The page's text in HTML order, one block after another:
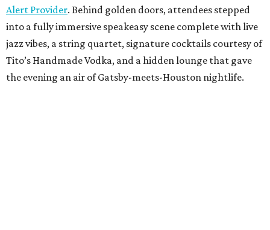
Alert Provider. Behind golden doors, attendees stepped
into a fully immersive speakeasy scene complete with live
jazz vibes, a string quartet, signature cocktails courtesy of
Tito’s Handmade Vodka, and a hidden lounge that gave
the evening an air of Gatsby-meets-Houston nightlife.